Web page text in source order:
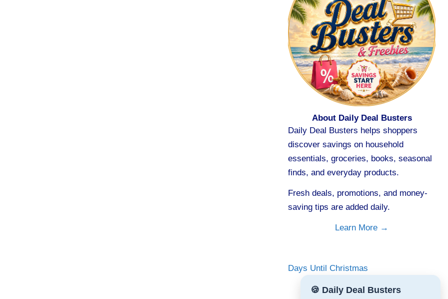
About Daily Deal Busters
Daily Deal Busters helps shoppers
discover savings on household
essentials, groceries, books, seasonal
finds, and everyday products.
Fresh deals, promotions, and money-
saving tips are added daily.
Learn More →
Days Until Christmas
🍪 Daily Deal Busters